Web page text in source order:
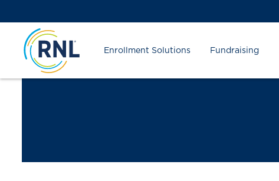
to
Content
to
navigation
map
Enrollment Solutions Fundraising